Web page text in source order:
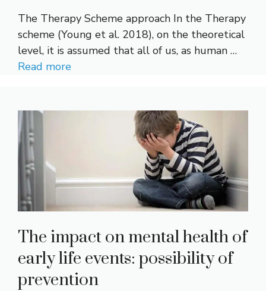
The Therapy Scheme approach In the Therapy
scheme (Young et al. 2018), on the theoretical
level, it is assumed that all of us, as human …
Read more
The impact on mental health of
early life events: possibility of
prevention